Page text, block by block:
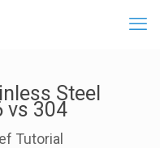
Steel
vs 304
Tutorial